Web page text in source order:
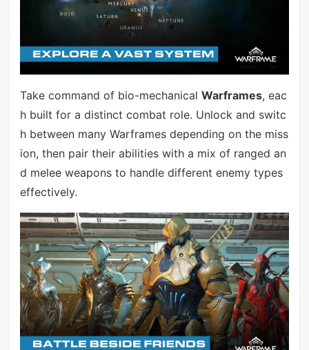
Take command of bio-mechanical Warframes, eac
h built for a distinct combat role. Unlock and switc
h between many Warframes depending on the miss
ion, then pair their abilities with a mix of ranged an
d melee weapons to handle different enemy types
effectively.